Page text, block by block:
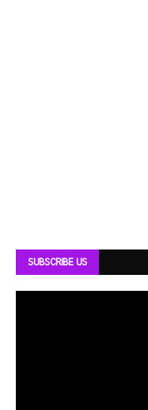
SUBSCRIBE US